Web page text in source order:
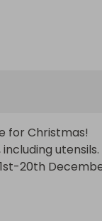
for Christmas!
utensils.
20th